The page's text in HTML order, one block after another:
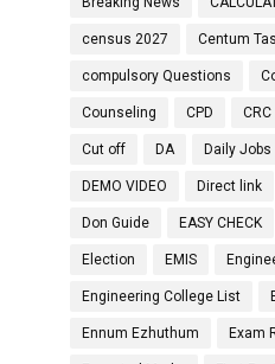
census 2027 Centum
compulsory Questions
Counseling CPD CRC
Cut off DA Daily Jobs
DEMO VIDEO Direct link
Don Guide EASY CHECK
Election EMIS
Engineering College List
Ennum Ezhuthum Exam